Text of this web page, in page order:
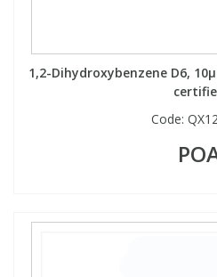
1,2-Dihydroxybenzene D6,
Code: